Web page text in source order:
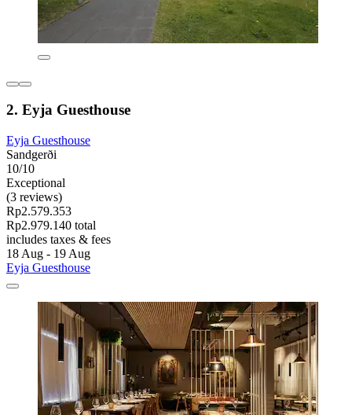
2. Eyja Guesthouse
Eyja Guesthouse
Sandgerði
10/10
Exceptional
(3 reviews)
Rp2.579.353
Rp2.979.140 total
includes taxes & fees
18 Aug - 19 Aug
Eyja Guesthouse